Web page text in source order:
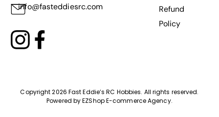
info@fasteddiesrc.com
Refund
Policy
Copyright 2026 Fast Eddie’s RC Hobbies. All rights reserved.
Powered byEZShop E-commerce Agency.